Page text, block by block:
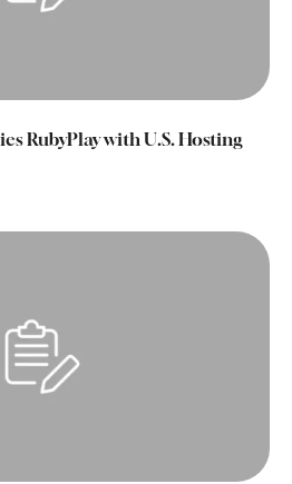
RubyPlay with U.S. Hosting